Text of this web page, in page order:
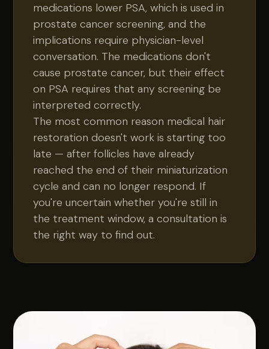
medications lower PSA, which is used in
prostate cancer screening, and the
implications require physician-level
conversation. The medications don't
cause prostate cancer, but their effect
on PSA requires that any screening be
interpreted correctly.
The most common reason medical hair
restoration doesn't work is starting too
late — after follicles have already
reached the end of their miniaturization
cycle and can no longer respond. If
you're uncertain whether you're still in
the treatment window, a consultation is
the right way to find out.